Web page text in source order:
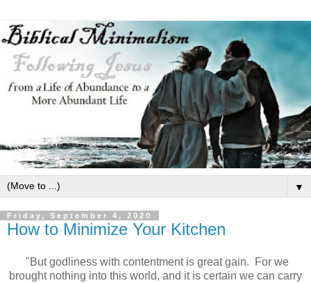
▼
Friday, September 4, 2020
How to Minimize Your Kitchen
"But godliness with contentment is great gain. For we
brought nothing into this world, and it is certain we can carry